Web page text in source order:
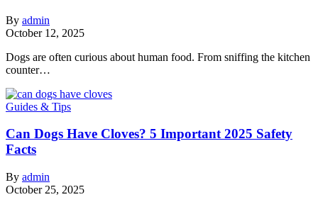
By admin
October 12, 2025
Dogs are often curious about human food. From sniffing the kitchen
counter…
Guides & Tips
Can Dogs Have Cloves? 5 Important 2025 Safety
Facts
By admin
October 25, 2025